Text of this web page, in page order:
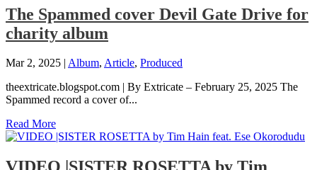
The Spammed cover Devil Gate Drive for
charity album
Mar 2, 2025 | Album, Article, Produced
theextricate.blogspot.com | By Extricate – February 25, 2025 The
Spammed record a cover of...
Read More